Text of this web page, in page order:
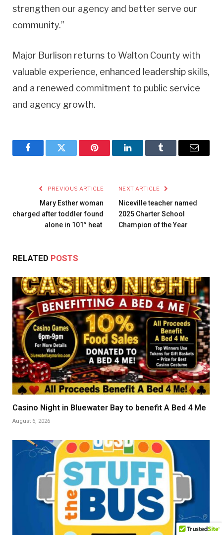
strengthen our agency and better serve our
community.”
Major Burlison returns to Walton County with
valuable experience, enhanced leadership skills,
and a renewed commitment to public service
and agency growth.
FacebookTwitter Pinterest LinkedInTumblr Email
PREVIOUS ARTICLE
Mary Esther woman
charged after toddler found
alone in 101° heat
NEXT ARTICLE
Niceville teacher named
2025 Charter School
Champion of the Year
RELATED POSTS
Casino Night in Bluewater Bay to benefit A Bed 4 Me
August 6, 2026